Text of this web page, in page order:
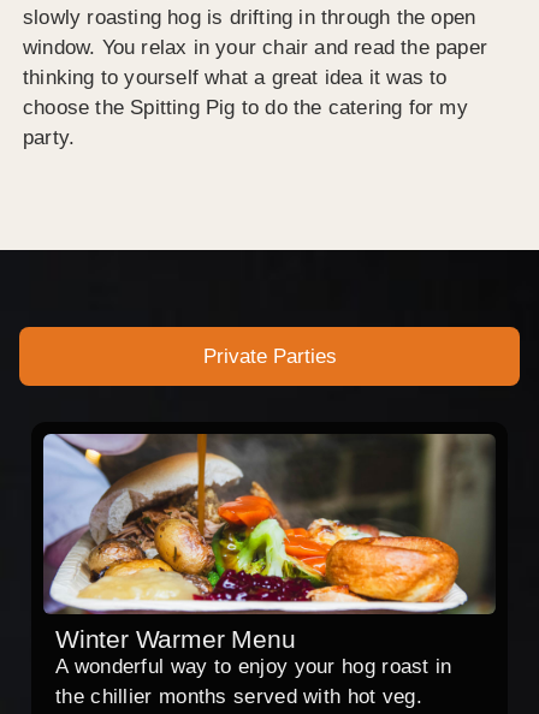
slowly roasting hog is drifting in through the open
window. You relax in your chair and read the paper
thinking to yourself what a great idea it was to
choose the Spitting Pig to do the catering for my
party.
Private Parties
Winter Warmer Menu
A wonderful way to enjoy your hog roast in
the chillier months served with hot veg.